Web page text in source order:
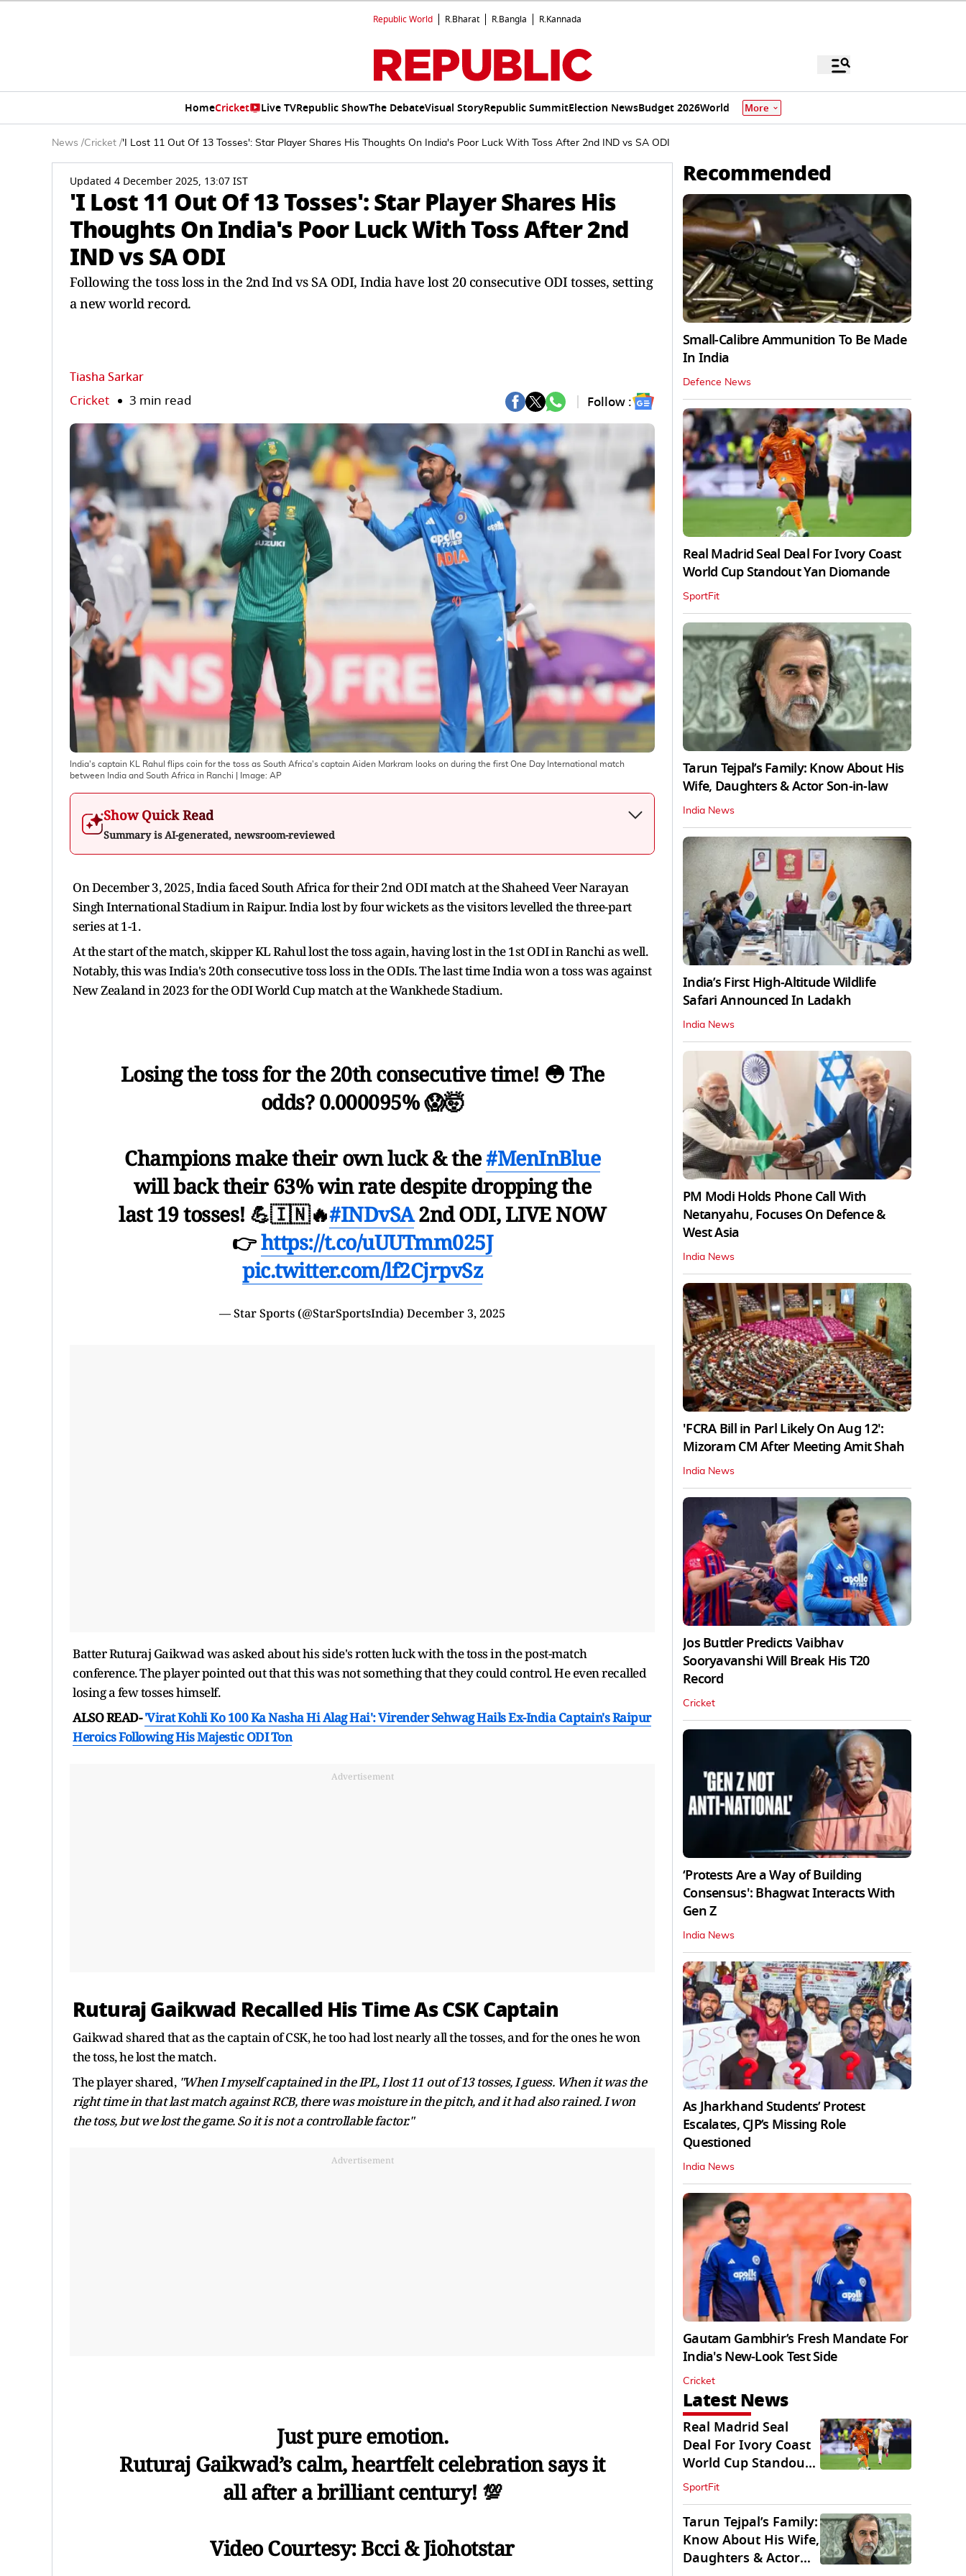
Republic World R.Bharat R.Bangla R.Kannada
HomeCricket Live TVRepublic ShowThe DebateVisual StoryRepublic SummitElection NewsBudget 2026World More
News /Cricket /'I Lost 11 Out Of 13 Tosses': Star Player Shares His Thoughts On India's Poor Luck With Toss After 2nd IND vs SA ODI
Updated 4 December 2025, 13:07 IST
'I Lost 11 Out Of 13 Tosses': Star Player Shares His
Thoughts On India's Poor Luck With Toss After 2nd
IND vs SA ODI
Following the toss loss in the 2nd Ind vs SA ODI, India have lost 20 consecutive ODI tosses, setting
a new world record.
Tiasha Sarkar
Cricket 3 min read Follow :
India's captain KL Rahul flips coin for the toss as South Africa's captain Aiden Markram looks on during the first One Day International match
between India and South Africa in Ranchi | Image: AP
Show Quick Read
Summary is AI-generated, newsroom-reviewed
On December 3, 2025, India faced South Africa for their 2nd ODI match at the Shaheed Veer Narayan
Singh International Stadium in Raipur. India lost by four wickets as the visitors levelled the three-part
series at 1-1.
At the start of the match, skipper KL Rahul lost the toss again, having lost in the 1st ODI in Ranchi as well.
Notably, this was India's 20th consecutive toss loss in the ODIs. The last time India won a toss was against
New Zealand in 2023 for the ODI World Cup match at the Wankhede Stadium.
Losing the toss for the 20th consecutive time! 😳 The
odds? 0.000095% 😱🤯
Champions make their own luck & the#MenInBlue
will back their 63% win rate despite dropping the
last 19 tosses! 💪🇮🇳🔥#INDvSA2nd ODI, LIVE NOW
👉https://t.co/uUUTmm025J
pic.twitter.com/lf2CjrpvSz
— Star Sports (@StarSportsIndia) December 3, 2025
Batter Ruturaj Gaikwad was asked about his side's rotten luck with the toss in the post-match
conference. The player pointed out that this was not something that they could control. He even recalled
losing a few tosses himself.
ALSO READ-'Virat Kohli Ko 100 Ka Nasha Hi Alag Hai': Virender Sehwag Hails Ex-India Captain's Raipur
Heroics Following His Majestic ODI Ton
Advertisement
Ruturaj Gaikwad Recalled His Time As CSK Captain
Gaikwad shared that as the captain of CSK, he too had lost nearly all the tosses, and for the ones he won
the toss, he lost the match.
The player shared, "When I myself captained in the IPL, I lost 11 out of 13 tosses, I guess. When it was the
right time in that last match against RCB, there was moisture in the pitch, and it had also rained. I won
the toss, but we lost the game. So it is not a controllable factor."
Advertisement
Just pure emotion.
Ruturaj Gaikwad’s calm, heartfelt celebration says it
all after a brilliant century! 💯
Video Courtesy: Bcci & Jiohotstar
Recommended
Small-Calibre Ammunition To Be Made
In India
Defence News
Real Madrid Seal Deal For Ivory Coast
World Cup Standout Yan Diomande
SportFit
Tarun Tejpal’s Family: Know About His
Wife, Daughters & Actor Son-in-law
India News
India’s First High‑Altitude Wildlife
Safari Announced In Ladakh
India News
PM Modi Holds Phone Call With
Netanyahu, Focuses On Defence &
West Asia
India News
'FCRA Bill in Parl Likely On Aug 12':
Mizoram CM After Meeting Amit Shah
India News
Jos Buttler Predicts Vaibhav
Sooryavanshi Will Break His T20
Record
Cricket
‘Protests Are a Way of Building
Consensus': Bhagwat Interacts With
Gen Z
India News
As Jharkhand Students’ Protest
Escalates, CJP’s Missing Role
Questioned
India News
Gautam Gambhir’s Fresh Mandate For
India's New-Look Test Side
Cricket
Latest News
Real Madrid Seal
Deal For Ivory Coast
World Cup Standout
Yan Diomande
SportFit
Tarun Tejpal’s Family:
Know About His Wife,
Daughters & Actor